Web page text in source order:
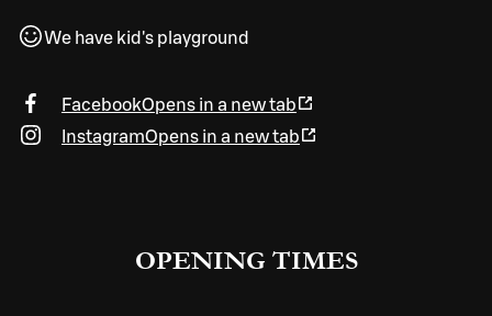
We have kid's playground
FacebookOpens in a new tab
InstagramOpens in a new tab
OPENING TIMES